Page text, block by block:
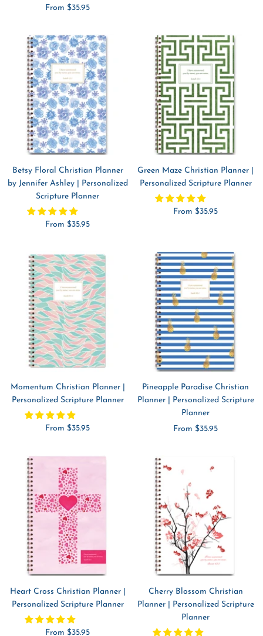
Sale
From $35.95
Betsy Floral Christian Planner
by Jennifer Ashley | Personalized
Scripture Planner
Sale
From $35.95
Green Maze Christian Planner |
Personalized Scripture Planner
Sale
From $35.95
Momentum Christian Planner |
Personalized Scripture Planner
Sale
From $35.95
Pineapple Paradise Christian
Planner | Personalized Scripture
Planner
Sale
From $35.95
Heart Cross Christian Planner |
Personalized Scripture Planner
Sale
From $35.95
Cherry Blossom Christian
Planner | Personalized Scripture
Planner